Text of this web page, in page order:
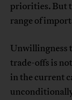
priorities. But
range of
Unwillingness
trade-offs is
in the current